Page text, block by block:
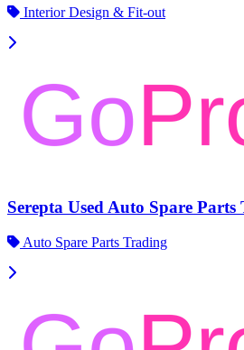
Interior Design & Fit-out
Serepta Used Auto Spare
Auto Spare Parts Trading